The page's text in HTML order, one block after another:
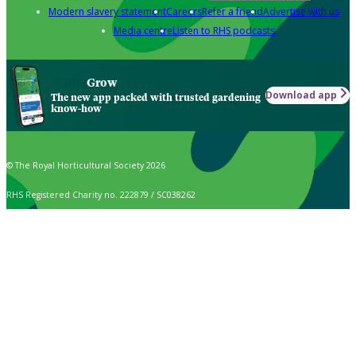
Modern slavery statementCareersRefer a friendAdvertise with us
Media centreListen to RHS podcasts
Grow
The new app packed with trusted gardening
know-how
Download app
© The Royal Horticultural Society 2026
RHS Registered Charity no. 222879 / SC038262